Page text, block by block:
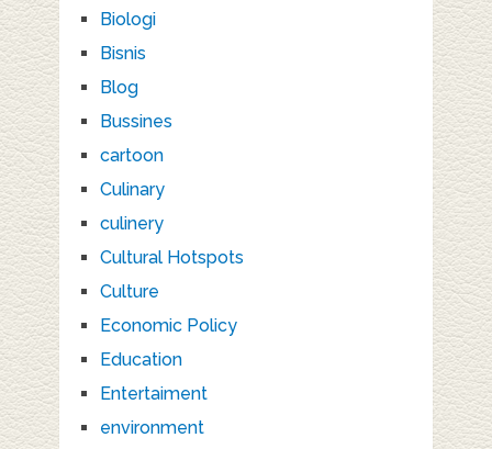
Biologi
Bisnis
Blog
Bussines
cartoon
Culinary
culinery
Cultural Hotspots
Culture
Economic Policy
Education
Entertaiment
environment